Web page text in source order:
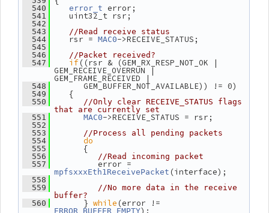
  540
error_t error;
  541
uint32_t rsr;
  542
  543
//Read receive status
  544
rsr = MAC0->RECEIVE_STATUS;
  545
  546
//Packet received?
  547
if((rsr & (GEM_RX_RESP_NOT_OK |
GEM_RECEIVE_OVERRUN |
GEM_FRAME_RECEIVED |
  548
GEM_BUFFER_NOT_AVAILABLE)) != 0)
  549
{
  550
//Only clear RECEIVE_STATUS flags
that are currently set
  551
MAC0->RECEIVE_STATUS = rsr;
  552
  553
//Process all pending packets
  554
do
  555
{
  556
//Read incoming packet
  557
mpfsxxxEth1ReceivePacket (interface);
  558
  559
//No more data in the receive
buffer?
  560
} while
ERROR_BUFFER_EMPTY);